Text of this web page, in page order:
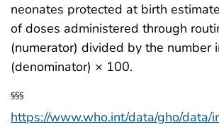
neonates protected at birth
of doses administered through
(numerator) divided by the number
(denominator) × 100.
§§§
https://www.who.int/data/gho/data/